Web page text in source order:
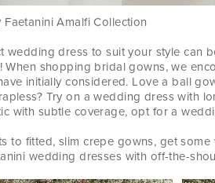
Faetanini Amalfi Collection
wedding dress to suit your style can
When shopping bridal gowns, we
initially considered. Love a ball
Try on a wedding dress with
with subtle coverage, opt for a
to fitted, slim crepe gowns, get
wedding dresses with off-the-